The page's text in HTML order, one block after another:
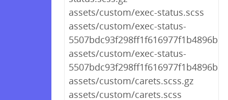
assets/custom/exec-status.scss
assets/custom/exec-status-
assets/custom/exec-status-
assets/custom/carets.scss.gz
assets/custom/carets.scss